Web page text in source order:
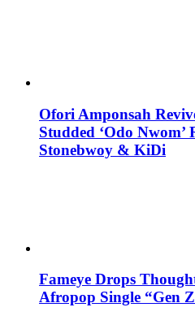
Ofori Amponsah
Studded ‘Odo Nwom’
Stonebwoy & KiDi
Fameye Drops
Afropop Single “Gen